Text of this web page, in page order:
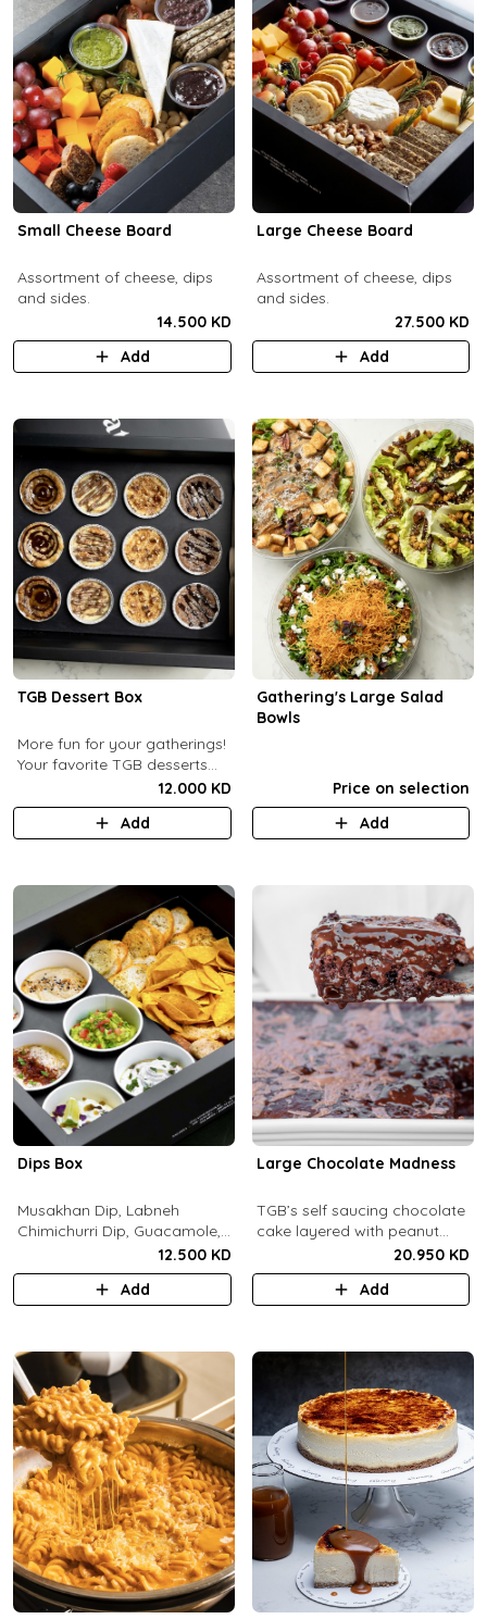
Small Cheese Board
Assortment of cheese, dips
and sides.
14.500 KD
Add
Large Cheese Board
Assortment of cheese, dips
and sides.
27.500 KD
Add
TGB Dessert Box
More fun for your gatherings!
Your favorite TGB desserts
now fun-sized! (12 pcs)12.000 KD
Add
Gathering's Large Salad
Bowls
Price on selection
Add
Dips Box
Musakhan Dip, Labneh
Chimichurri Dip, Guacamole,
Jalapeño Popper Dip,
Whipped Honey Feta Dip,
Miso Hummus Dip, Sourdough
12.500 KD
Add
Large Chocolate Madness
TGB’s self saucing chocolate
cake layered with peanut
butter salted biscuit.20.950 KD
Add